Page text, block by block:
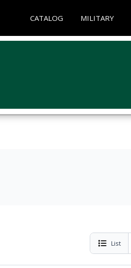
CATALOG MILITARY
List